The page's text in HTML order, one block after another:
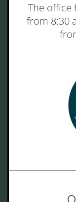
The office
from 8:30